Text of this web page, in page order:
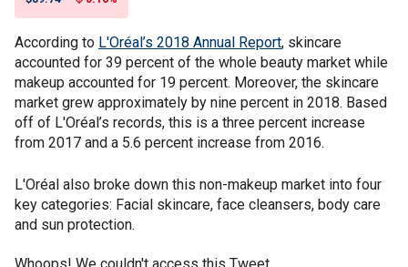
According to L'Oréal’s 2018 Annual Report, skincare
accounted for 39 percent of the whole beauty market while
makeup accounted for 19 percent. Moreover, the skincare
market grew approximately by nine percent in 2018. Based
off of L'Oréal’s records, this is a three percent increase
from 2017 and a 5.6 percent increase from 2016.
L'Oréal also broke down this non-makeup market into four
key categories: Facial skincare, face cleansers, body care
and sun protection.